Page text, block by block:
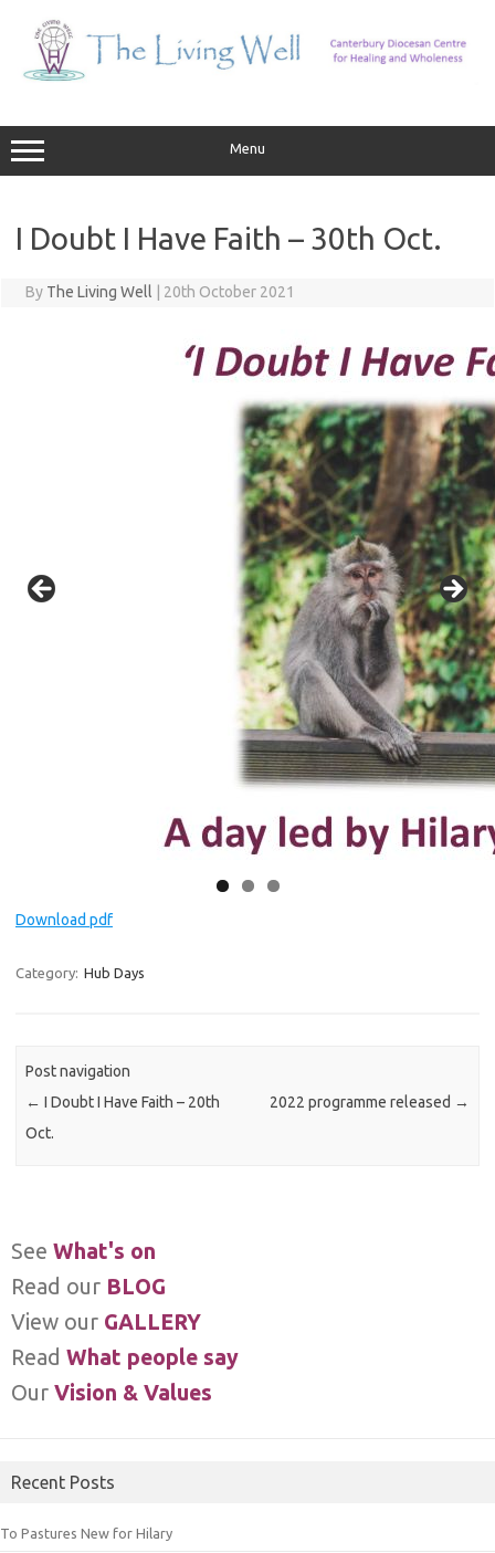
content
Menu
I Doubt I Have Faith – 30th Oct.
By The Living Well | 20th October 2021
Download pdf
Category: Hub Days
Post navigation
← I Doubt I Have Faith – 20th
Oct.
2022 programme released →
See What's on
Read our BLOG
View our GALLERY
Read What people say
Our Vision & Values
Recent Posts
To Pastures New for Hilary